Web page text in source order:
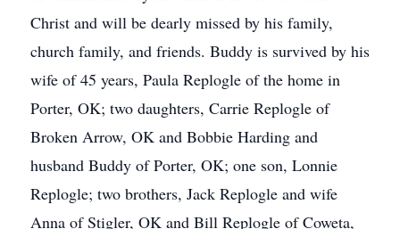
Christ and will be dearly missed by his family,
church family, and friends. Buddy is survived by his
wife of 45 years, Paula Replogle of the home in
Porter, OK; two daughters, Carrie Replogle of
Broken Arrow, OK and Bobbie Harding and
husband Buddy of Porter, OK; one son, Lonnie
Replogle; two brothers, Jack Replogle and wife
Anna of Stigler, OK and Bill Replogle of Coweta,